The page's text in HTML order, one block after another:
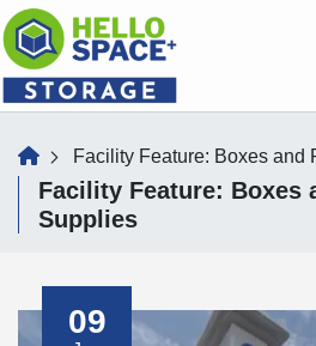
skip
to
main
content
Facility Feature: Boxes
Supplies
homeFacility Feature: Boxes and
09